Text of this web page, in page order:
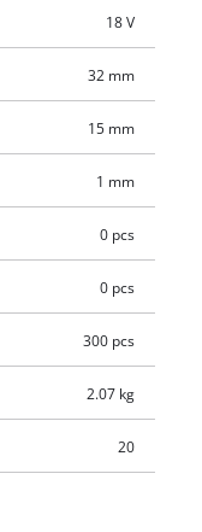
18 V
32 mm
15 mm
1 mm
0 pcs
0 pcs
300 pcs
2.07 kg
20